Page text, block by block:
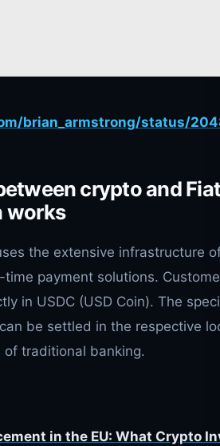
brian_armstrong/status/
crypto and
works
the extensive infrastructure
payment solutions.
in USDC (USD Coin). The
be settled in the respective
traditional banking.
in the EU: What Crypto